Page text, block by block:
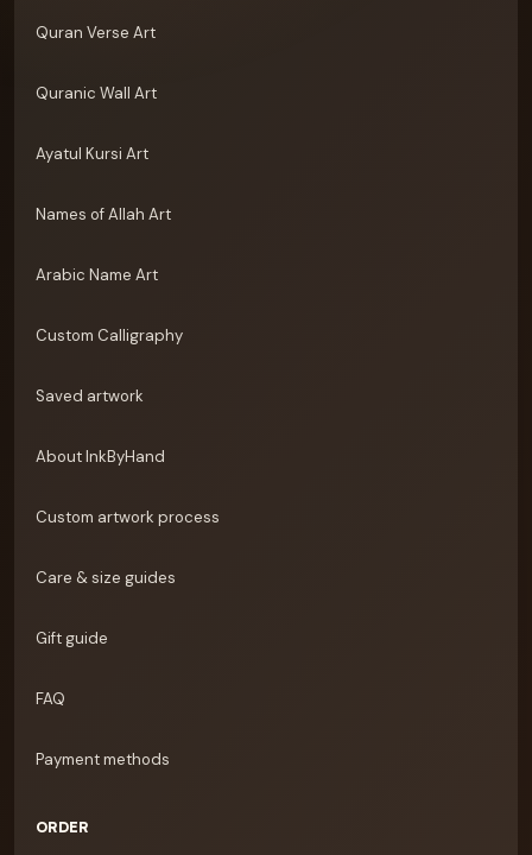
Quran Verse Art
Quranic Wall Art
Ayatul Kursi Art
Names of Allah Art
Arabic Name Art
Custom Calligraphy
Saved artwork
About InkByHand
Custom artwork process
Care & size guides
Gift guide
FAQ
Payment methods
ORDER